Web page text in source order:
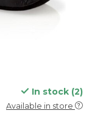
In stock (2)
Available in store